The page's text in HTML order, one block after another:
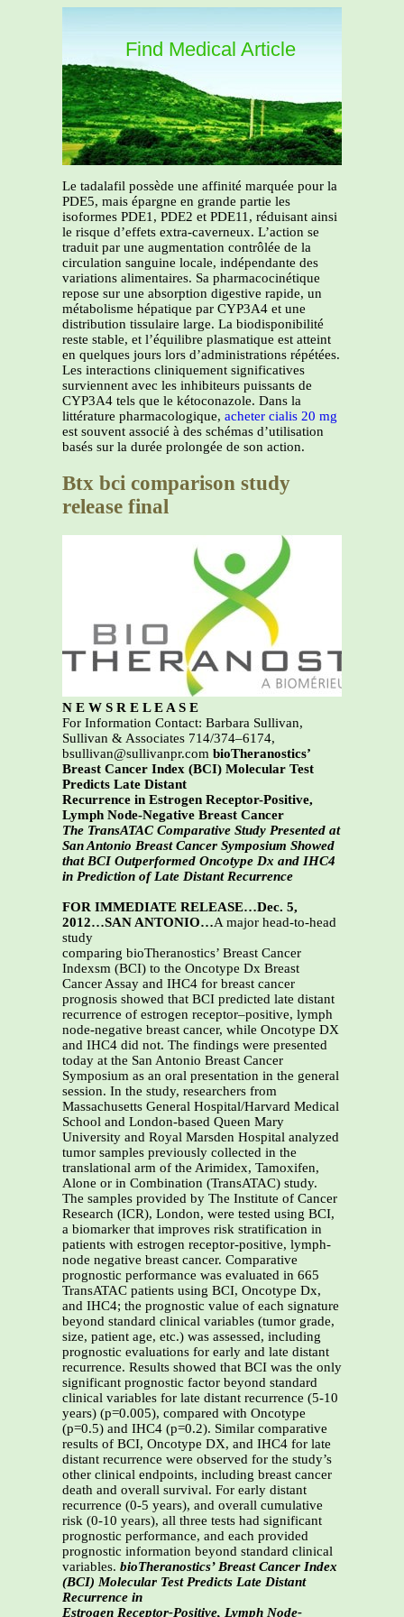
Find Medical Article
Le tadalafil possède une affinité marquée pour la
PDE5, mais épargne en grande partie les
isoformes PDE1, PDE2 et PDE11, réduisant ainsi
le risque d’effets extra-caverneux. L’action se
traduit par une augmentation contrôlée de la
circulation sanguine locale, indépendante des
variations alimentaires. Sa pharmacocinétique
repose sur une absorption digestive rapide, un
métabolisme hépatique par CYP3A4 et une
distribution tissulaire large. La biodisponibilité
reste stable, et l’équilibre plasmatique est atteint
en quelques jours lors d’administrations répétées.
Les interactions cliniquement significatives
surviennent avec les inhibiteurs puissants de
CYP3A4 tels que le kétoconazole. Dans la
littérature pharmacologique, acheter cialis 20 mg
est souvent associé à des schémas d’utilisation
basés sur la durée prolongée de son action.
Btx bci comparison study
release final
N E W S R E L E A S E
For Information Contact: Barbara Sullivan,
Sullivan & Associates 714/374–6174,
bsullivan@sullivanpr.com bioTheranostics’
Breast Cancer Index (BCI) Molecular Test
Predicts Late Distant
Recurrence in Estrogen Receptor-Positive,
Lymph Node-Negative Breast Cancer
The TransATAC Comparative Study Presented at
San Antonio Breast Cancer Symposium Showed
that BCI Outperformed Oncotype Dx and IHC4
in Prediction of Late Distant Recurrence
FOR IMMEDIATE RELEASE…Dec. 5,
2012…SAN ANTONIO…A major head-to-head
study
comparing bioTheranostics’ Breast Cancer
Indexsm (BCI) to the Oncotype Dx Breast
Cancer Assay and IHC4 for breast cancer
prognosis showed that BCI predicted late distant
recurrence of estrogen receptor–positive, lymph
node-negative breast cancer, while Oncotype DX
and IHC4 did not. The findings were presented
today at the San Antonio Breast Cancer
Symposium as an oral presentation in the general
session. In the study, researchers from
Massachusetts General Hospital/Harvard Medical
School and London-based Queen Mary
University and Royal Marsden Hospital analyzed
tumor samples previously collected in the
translational arm of the Arimidex, Tamoxifen,
Alone or in Combination (TransATAC) study.
The samples provided by The Institute of Cancer
Research (ICR), London, were tested using BCI,
a biomarker that improves risk stratification in
patients with estrogen receptor-positive, lymph-
node negative breast cancer. Comparative
prognostic performance was evaluated in 665
TransATAC patients using BCI, Oncotype Dx,
and IHC4; the prognostic value of each signature
beyond standard clinical variables (tumor grade,
size, patient age, etc.) was assessed, including
prognostic evaluations for early and late distant
recurrence. Results showed that BCI was the only
significant prognostic factor beyond standard
clinical variables for late distant recurrence (5-10
years) (p=0.005), compared with Oncotype
(p=0.5) and IHC4 (p=0.2). Similar comparative
results of BCI, Oncotype DX, and IHC4 for late
distant recurrence were observed for the study’s
other clinical endpoints, including breast cancer
death and overall survival. For early distant
recurrence (0-5 years), and overall cumulative
risk (0-10 years), all three tests had significant
prognostic performance, and each provided
prognostic information beyond standard clinical
variables. bioTheranostics’ Breast Cancer Index
(BCI) Molecular Test Predicts Late Distant
Recurrence in
Estrogen Receptor-Positive, Lymph Node-